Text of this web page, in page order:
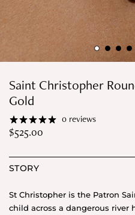
Saint Christopher
Gold
0 reviews
$525.00
STORY
St Christopher is the Patron
child across a dangerous river